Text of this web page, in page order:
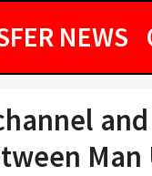
NEWS
Man